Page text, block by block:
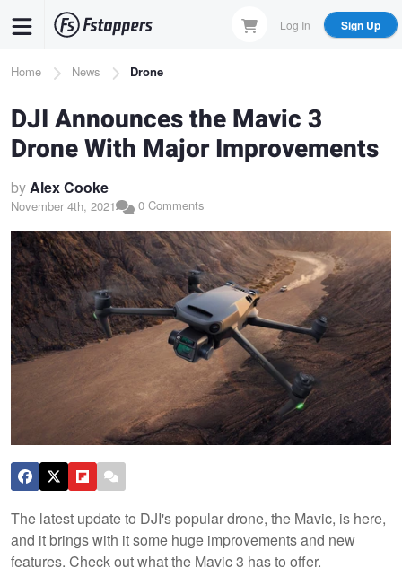
content
Log In Sign Up
Breadcrumb
Home News Drone
DJI Announces the Mavic 3
Drone With Major Improvements
byAlex Cooke
November 4th, 2021 0 Comments
The latest update to DJI's popular drone, the Mavic, is here,
and it brings with it some huge improvements and new
features. Check out what the Mavic 3 has to offer.